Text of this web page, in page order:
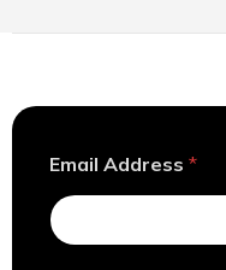
d
r
e
Email Address *